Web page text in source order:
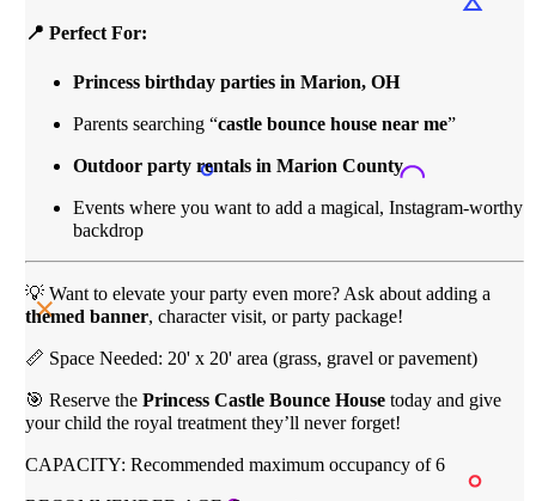
📍 Perfect For:
Princess birthday parties in Marion, OH
Parents searching “castle bounce house near me”
Outdoor party rentals in Marion County
Events where you want to add a magical, Instagram-worthy
backdrop
💡 Want to elevate your party even more? Ask about adding a
themed banner, character visit, or party package!
📏 Space Needed: 20' x 20' area (grass, gravel or pavement)
🎯 Reserve thePrincess Castle Bounce House today and give
your child the royal treatment they’ll never forget!
CAPACITY: Recommended maximum occupancy of 6